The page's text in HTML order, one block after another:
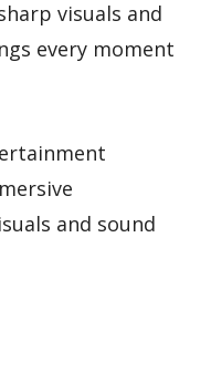
visuals and
every moment
and sound